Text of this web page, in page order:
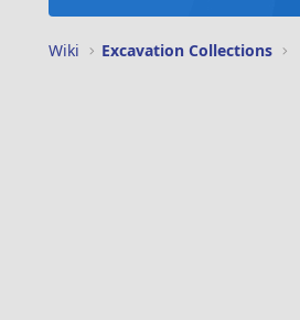
Wiki Excavation Collections